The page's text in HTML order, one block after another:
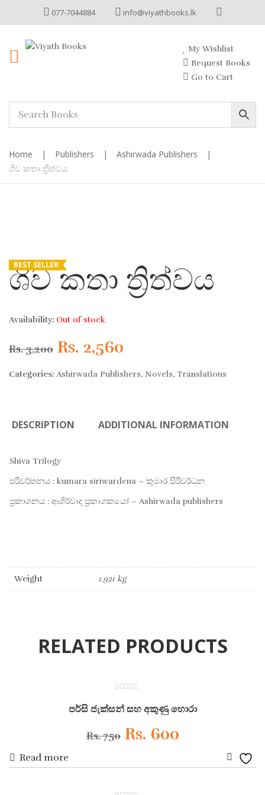
077-7044884 info@viyathbooks.lk
My Wishlist
Request Books
Go to Cart
Home | Publishers | Ashirwada Publishers
|
ශිව කතා ත්‍රිත්වය
BEST SELLER
ශිව කතා ත්‍රිත්වය
Availability: Out of stock
Rs.3,200 Original
price
Rs. 3,200.
Rs. 2,560
price
Rs. 2,560.
Categories: Ashirwada Publishers, Novels, Translations
DESCRIPTION ADDITIONAL INFORMATION
Shiva Trilogy
පරිවර්තනය : kumara siriwardena – කුමාර සිරිවර්ධන
ප්‍රකාශනය : ආශිර්වාද ප්‍රකාශකයෝ – Ashirwada publishers
Weight 1.921 kg
RELATED PRODUCTS
out
of
පර්සි ජැක්සන් සහ අකුණු හොරා
Rs.750 Original
price
was:
Rs. 600Current
price
Read more